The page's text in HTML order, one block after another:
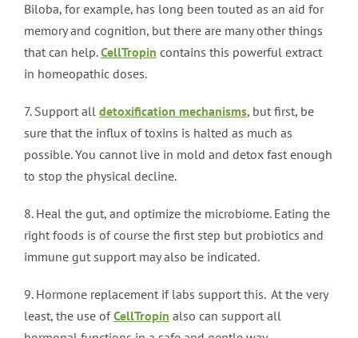
Biloba, for example, has long been touted as an aid for
memory and cognition, but there are many other things
that can help.CellTropin contains this powerful extract
in homeopathic doses.
7. Support all detoxification mechanisms, but first, be
sure that the influx of toxins is halted as much as
possible. You cannot live in mold and detox fast enough
to stop the physical decline.
8. Heal the gut, and optimize the microbiome. Eating the
right foods is of course the first step but probiotics and
immune gut support may also be indicated.
9. Hormone replacement if labs support this. At the very
least, the use ofCellTropin also can support all